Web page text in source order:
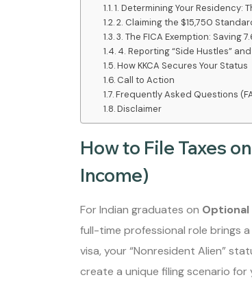
1. Determining Your Residency:
2. Claiming the $15,750
3. The FICA Exemption: Saving
4. Reporting “Side Hustles”
How KKCA Secures Your Status
Call to Action
Frequently Asked Questions
Disclaimer
How to File Taxes
Income)
For Indian graduates on Optional
full-time professional role brings
visa, your “Nonresident Alien”
create a unique filing scenario for